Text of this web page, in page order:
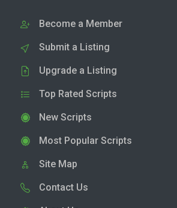
Become a Member
Submit a Listing
Upgrade a Listing
Top Rated Scripts
New Scripts
Most Popular Scripts
Site Map
Contact Us